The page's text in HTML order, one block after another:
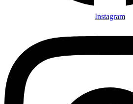
Instagram